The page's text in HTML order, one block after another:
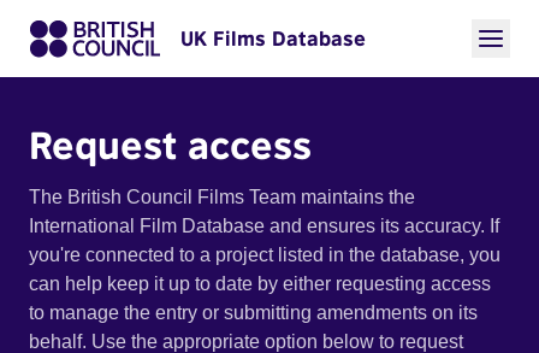
UK Films Database
Request access
The British Council Films Team maintains the
International Film Database and ensures its accuracy. If
you're connected to a project listed in the database, you
can help keep it up to date by either requesting access
to manage the entry or submitting amendments on its
behalf. Use the appropriate option below to request